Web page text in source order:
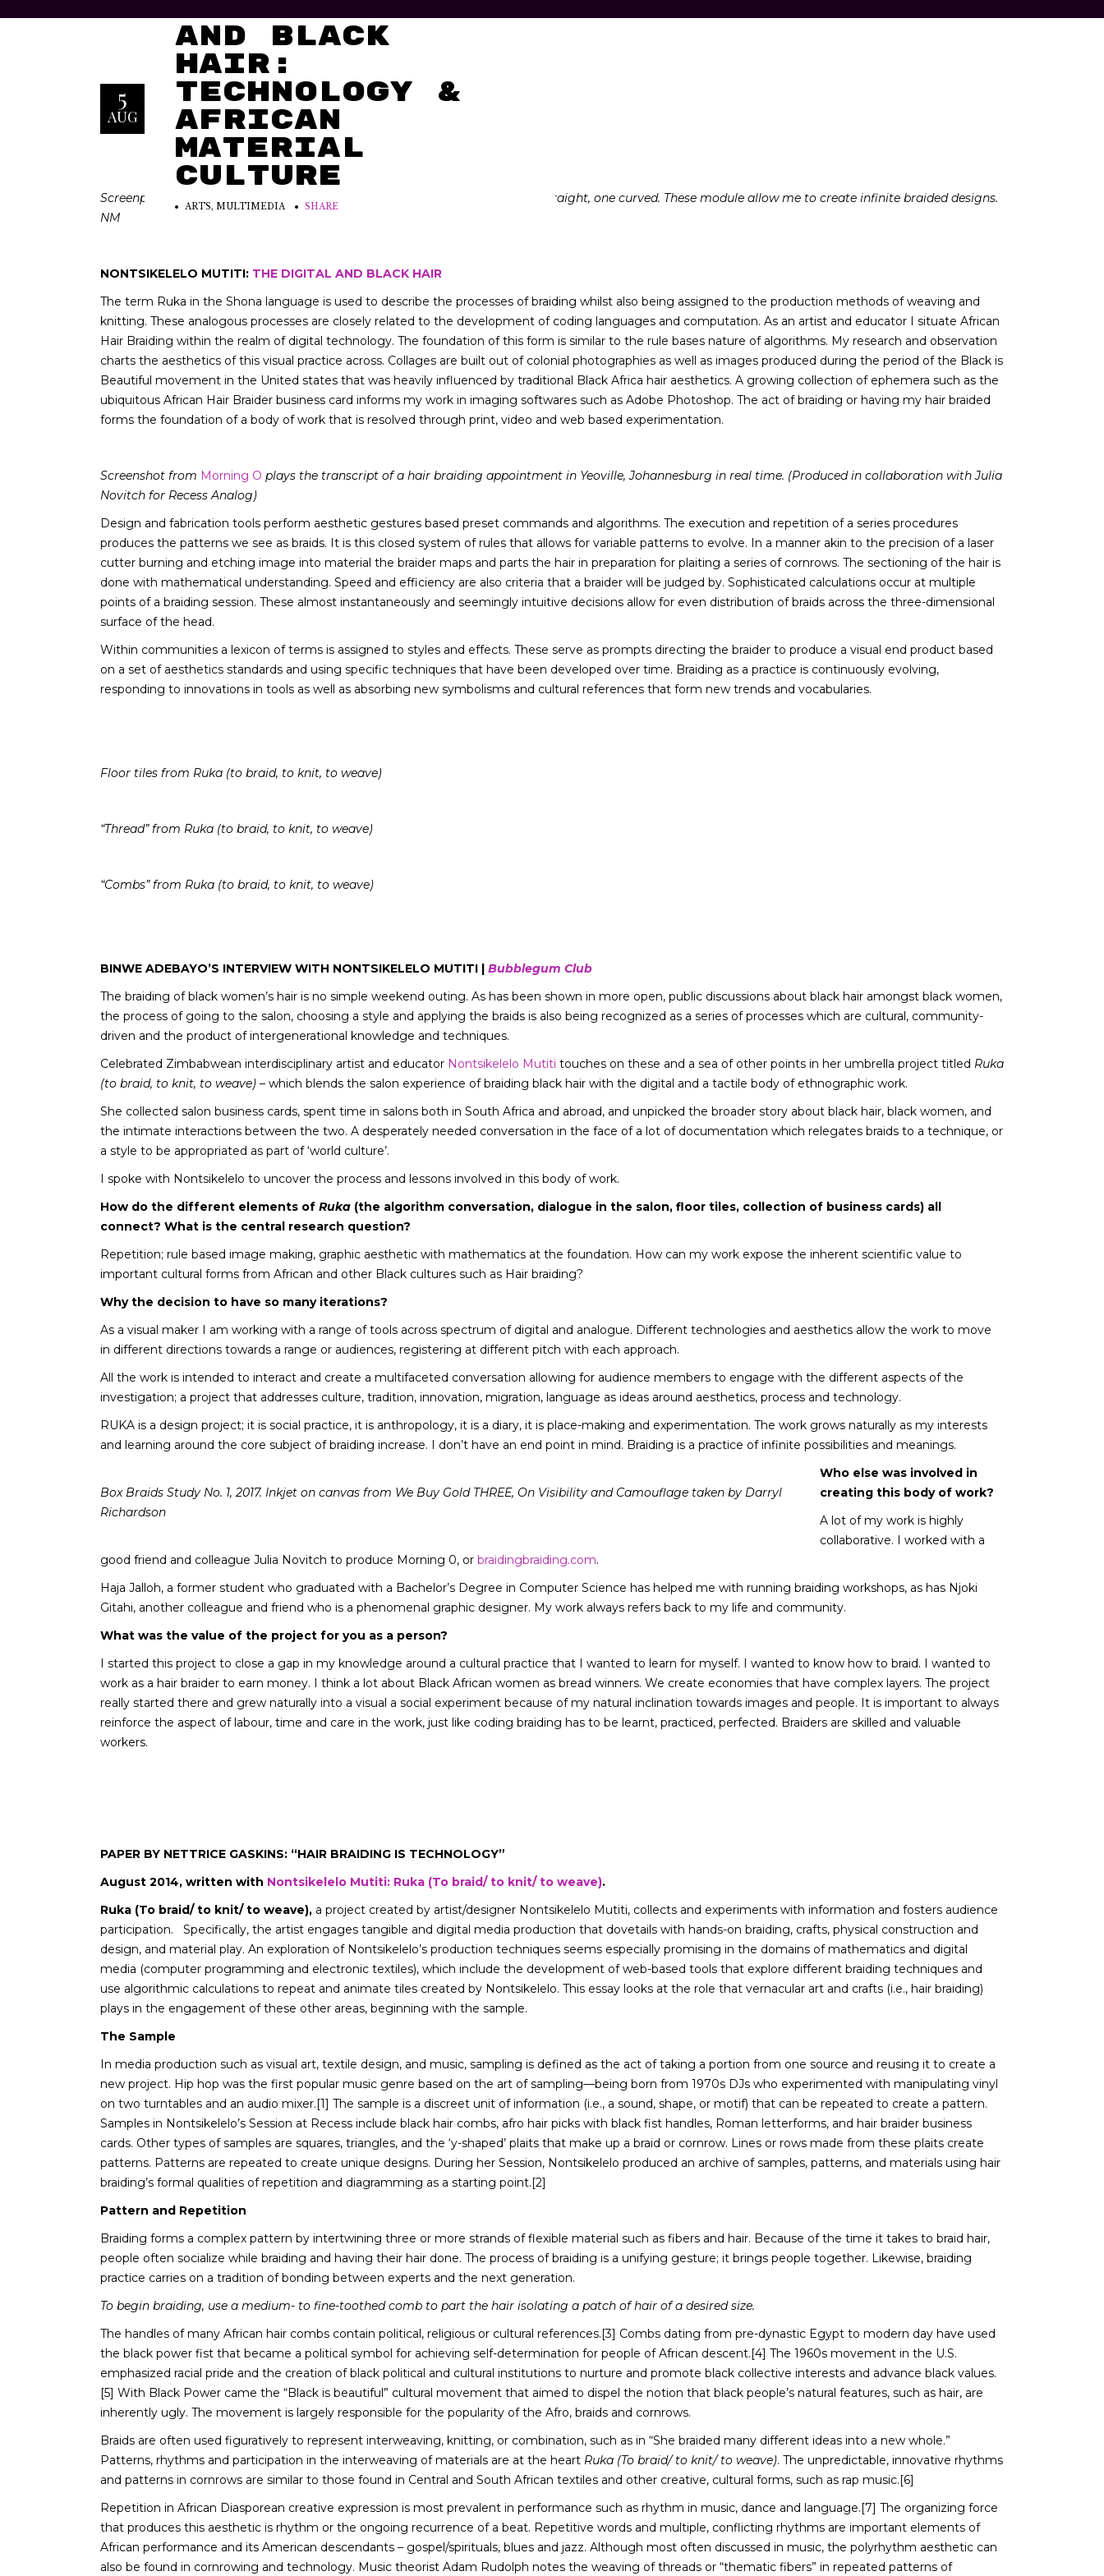
5
AUG
and Black
Hair:
Technology &
African
Material
Culture
ARTS, MULTIMEDIA SHARE
Screenprinted floor tiles. I reproduced two patterns in Adobe Illustrator, one straight, one curved. These module allow me to create infinite braided designs.
NM
NONTSIKELELO MUTITI: THE DIGITAL AND BLACK HAIR
The term Ruka in the Shona language is used to describe the processes of braiding whilst also being assigned to the production methods of weaving and
knitting. These analogous processes are closely related to the development of coding languages and computation. As an artist and educator I situate African
Hair Braiding within the realm of digital technology. The foundation of this form is similar to the rule bases nature of algorithms. My research and observation
charts the aesthetics of this visual practice across. Collages are built out of colonial photographies as well as images produced during the period of the Black is
Beautiful movement in the United states that was heavily influenced by traditional Black Africa hair aesthetics. A growing collection of ephemera such as the
ubiquitous African Hair Braider business card informs my work in imaging softwares such as Adobe Photoshop. The act of braiding or having my hair braided
forms the foundation of a body of work that is resolved through print, video and web based experimentation.
Screenshot from Morning O plays the transcript of a hair braiding appointment in Yeoville, Johannesburg in real time. (Produced in collaboration with Julia
Novitch for Recess Analog)
Design and fabrication tools perform aesthetic gestures based preset commands and algorithms. The execution and repetition of a series procedures
produces the patterns we see as braids. It is this closed system of rules that allows for variable patterns to evolve. In a manner akin to the precision of a laser
cutter burning and etching image into material the braider maps and parts the hair in preparation for plaiting a series of cornrows. The sectioning of the hair is
done with mathematical understanding. Speed and efficiency are also criteria that a braider will be judged by. Sophisticated calculations occur at multiple
points of a braiding session. These almost instantaneously and seemingly intuitive decisions allow for even distribution of braids across the three-dimensional
surface of the head.
Within communities a lexicon of terms is assigned to styles and effects. These serve as prompts directing the braider to produce a visual end product based
on a set of aesthetics standards and using specific techniques that have been developed over time. Braiding as a practice is continuously evolving,
responding to innovations in tools as well as absorbing new symbolisms and cultural references that form new trends and vocabularies.
Floor tiles from Ruka (to braid, to knit, to weave)
“Thread” from Ruka (to braid, to knit, to weave)
“Combs” from Ruka (to braid, to knit, to weave)
BINWE ADEBAYO’S INTERVIEW WITH NONTSIKELELO MUTITI | Bubblegum Club
The braiding of black women’s hair is no simple weekend outing. As has been shown in more open, public discussions about black hair amongst black women,
the process of going to the salon, choosing a style and applying the braids is also being recognized as a series of processes which are cultural, community-
driven and the product of intergenerational knowledge and techniques.
Celebrated Zimbabwean interdisciplinary artist and educator Nontsikelelo Mutiti touches on these and a sea of other points in her umbrella project titled Ruka
(to braid, to knit, to weave) – which blends the salon experience of braiding black hair with the digital and a tactile body of ethnographic work.
She collected salon business cards, spent time in salons both in South Africa and abroad, and unpicked the broader story about black hair, black women, and
the intimate interactions between the two. A desperately needed conversation in the face of a lot of documentation which relegates braids to a technique, or
a style to be appropriated as part of ‘world culture’.
I spoke with Nontsikelelo to uncover the process and lessons involved in this body of work.
How do the different elements of Ruka (the algorithm conversation, dialogue in the salon, floor tiles, collection of business cards) all
connect? What is the central research question?
Repetition; rule based image making, graphic aesthetic with mathematics at the foundation. How can my work expose the inherent scientific value to
important cultural forms from African and other Black cultures such as Hair braiding?
Why the decision to have so many iterations?
As a visual maker I am working with a range of tools across spectrum of digital and analogue. Different technologies and aesthetics allow the work to move
in different directions towards a range or audiences, registering at different pitch with each approach.
All the work is intended to interact and create a multifaceted conversation allowing for audience members to engage with the different aspects of the
investigation; a project that addresses culture, tradition, innovation, migration, language as ideas around aesthetics, process and technology.
RUKA is a design project; it is social practice, it is anthropology, it is a diary, it is place-making and experimentation. The work grows naturally as my interests
and learning around the core subject of braiding increase. I don’t have an end point in mind. Braiding is a practice of infinite possibilities and meanings.
Box Braids Study No. 1, 2017. Inkjet on canvas from We Buy Gold THREE, On Visibility and Camouflage taken by Darryl
Richardson
Who else was involved in
creating this body of work?
A lot of my work is highly
collaborative. I worked with a
good friend and colleague Julia Novitch to produce Morning 0, or braidingbraiding.com.
Haja Jalloh, a former student who graduated with a Bachelor’s Degree in Computer Science has helped me with running braiding workshops, as has Njoki
Gitahi, another colleague and friend who is a phenomenal graphic designer. My work always refers back to my life and community.
What was the value of the project for you as a person?
I started this project to close a gap in my knowledge around a cultural practice that I wanted to learn for myself. I wanted to know how to braid. I wanted to
work as a hair braider to earn money. I think a lot about Black African women as bread winners. We create economies that have complex layers. The project
really started there and grew naturally into a visual a social experiment because of my natural inclination towards images and people. It is important to always
reinforce the aspect of labour, time and care in the work, just like coding braiding has to be learnt, practiced, perfected. Braiders are skilled and valuable
workers.
PAPER BY NETTRICE GASKINS: “HAIR BRAIDING IS TECHNOLOGY”
August 2014, written with Nontsikelelo Mutiti: Ruka (To braid/ to knit/ to weave).
Ruka (To braid/ to knit/ to weave), a project created by artist/designer Nontsikelelo Mutiti, collects and experiments with information and fosters audience
participation. Specifically, the artist engages tangible and digital media production that dovetails with hands-on braiding, crafts, physical construction and
design, and material play. An exploration of Nontsikelelo’s production techniques seems especially promising in the domains of mathematics and digital
media (computer programming and electronic textiles), which include the development of web-based tools that explore different braiding techniques and
use algorithmic calculations to repeat and animate tiles created by Nontsikelelo. This essay looks at the role that vernacular art and crafts (i.e., hair braiding)
plays in the engagement of these other areas, beginning with the sample.
The Sample
In media production such as visual art, textile design, and music, sampling is defined as the act of taking a portion from one source and reusing it to create a
new project. Hip hop was the first popular music genre based on the art of sampling—being born from 1970s DJs who experimented with manipulating vinyl
on two turntables and an audio mixer.[1] The sample is a discreet unit of information (i.e., a sound, shape, or motif) that can be repeated to create a pattern.
Samples in Nontsikelelo’s Session at Recess include black hair combs, afro hair picks with black fist handles, Roman letterforms, and hair braider business
cards. Other types of samples are squares, triangles, and the ‘y-shaped’ plaits that make up a braid or cornrow. Lines or rows made from these plaits create
patterns. Patterns are repeated to create unique designs. During her Session, Nontsikelelo produced an archive of samples, patterns, and materials using hair
braiding’s formal qualities of repetition and diagramming as a starting point.[2]
Pattern and Repetition
Braiding forms a complex pattern by intertwining three or more strands of flexible material such as fibers and hair. Because of the time it takes to braid hair,
people often socialize while braiding and having their hair done. The process of braiding is a unifying gesture; it brings people together. Likewise, braiding
practice carries on a tradition of bonding between experts and the next generation.
To begin braiding, use a medium- to fine-toothed comb to part the hair isolating a patch of hair of a desired size.
The handles of many African hair combs contain political, religious or cultural references.[3] Combs dating from pre-dynastic Egypt to modern day have used
the black power fist that became a political symbol for achieving self-determination for people of African descent.[4] The 1960s movement in the U.S.
emphasized racial pride and the creation of black political and cultural institutions to nurture and promote black collective interests and advance black values.
[5] With Black Power came the “Black is beautiful” cultural movement that aimed to dispel the notion that black people’s natural features, such as hair, are
inherently ugly. The movement is largely responsible for the popularity of the Afro, braids and cornrows.
Braids are often used figuratively to represent interweaving, knitting, or combination, such as in “She braided many different ideas into a new whole.”
Patterns, rhythms and participation in the interweaving of materials are at the heart Ruka (To braid/ to knit/ to weave). The unpredictable, innovative rhythms
and patterns in cornrows are similar to those found in Central and South African textiles and other creative, cultural forms, such as rap music.[6]
Repetition in African Diasporean creative expression is most prevalent in performance such as rhythm in music, dance and language.[7] The organizing force
that produces this aesthetic is rhythm or the ongoing recurrence of a beat. Repetitive words and multiple, conflicting rhythms are important elements of
African performance and its American descendants – gospel/spirituals, blues and jazz. Although most often discussed in music, the polyrhythm aesthetic can
also be found in cornrowing and technology. Music theorist Adam Rudolph notes the weaving of threads or “thematic fibers” in repeated patterns of